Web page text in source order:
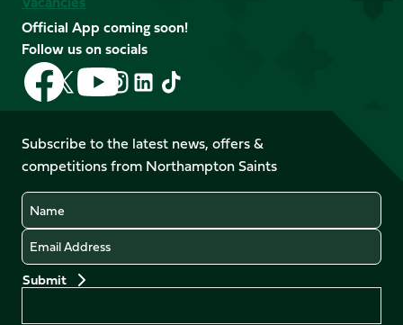
Official App coming soon!
Follow us on socials
Follow
us
on
Facebook
Follow
us
X
(Twitter)
Follow
us
on
YouTube
Follow
us
Instagram
Follow
LinkedIn
Follow
us
TikTok
Subscribe to the latest news, offers &
competitions from Northampton Saints
Name
Email